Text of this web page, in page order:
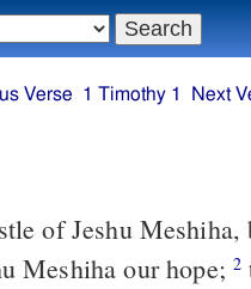
Verse 1 Timothy 1 Next
Meshiha our hope; 2 to Timotheos, my true